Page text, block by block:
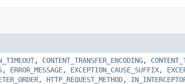
, CONTENT_TRANSFER_ENCODING,
, ERROR_MESSAGE, EXCEPTION_CAUSE_SUFFIX,
, HTTP_REQUEST_METHOD,